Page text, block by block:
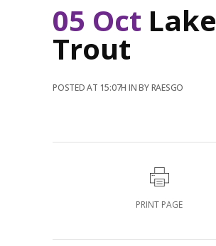
05 Oct Lake
Trout
POSTED AT 15:07H INBYRAESGO
PRINT PAGE